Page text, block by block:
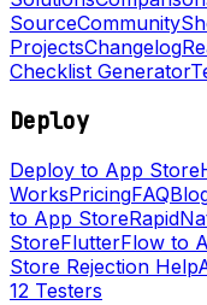
SourceCommunity
ProjectsChangelog
Checklist Generator
Deploy
Deploy to App Store
WorksPricingFAQ
to App Store
StoreFlutterFlow to
Store Rejection Help
12 Testers